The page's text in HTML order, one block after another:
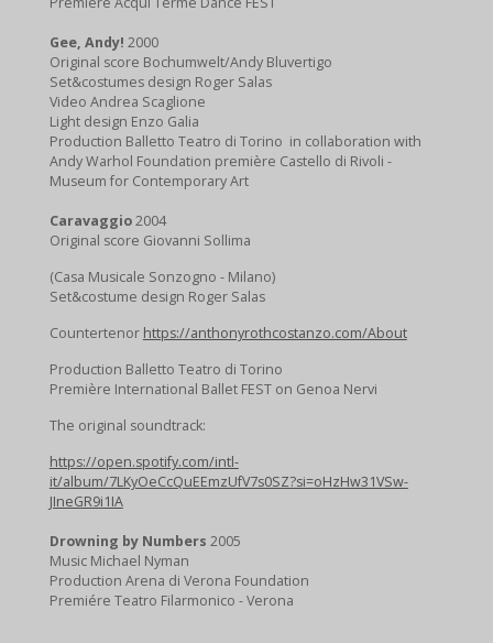
Gee, Andy! 2000
Original score Bochumwelt/Andy Bluvertigo
Set&costumes design Roger Salas
Video Andrea Scaglione
Light design Enzo Galia
Production Balletto Teatro di Torino in collaboration with
Andy Warhol Foundation première Castello di Rivoli -
Museum for Contemporary Art
Caravaggio2004
Original score Giovanni Sollima
(Casa Musicale Sonzogno - Milano)
Set&costume design Roger Salas
Countertenor https://anthonyrothcostanzo.com/About
Production Balletto Teatro di Torino
Première International Ballet FEST on Genoa Nervi
The original soundtrack:
https://open.spotify.com/intl-
it/album/7LKyOeCcQuEEmzUfV7s0SZ?si=oHzHw31VSw-
JIneGR9i1IA
Drowning by Numbers 2005
Music Michael Nyman
Production Arena di Verona Foundation
Premiére Teatro Filarmonico - Verona